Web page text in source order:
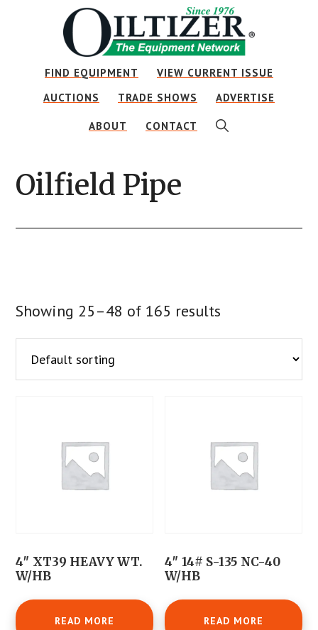
content
sidebarFIND EQUIPMENT
VIEW CURRENT ISSUE
AUCTIONS
TRADE SHOWS ADVERTISE
ABOUT CONTACT SHOW
SEARCH
Oilfield Pipe
Showing 25–48 of 165 results
4″ XT39 HEAVY WT.
W/HB
READ MORE
4″ 14# S-135 NC-40
W/HB
READ MORE